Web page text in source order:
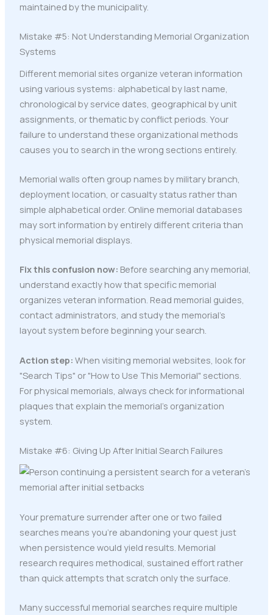
maintained by the municipality.
Mistake #5: Not Understanding Memorial Organization
Systems
Different memorial sites organize veteran information
using various systems: alphabetical by last name,
chronological by service dates, geographical by unit
assignments, or thematic by conflict periods. Your
failure to understand these organizational methods
causes you to search in the wrong sections entirely.
Memorial walls often group names by military branch,
deployment location, or casualty status rather than
simple alphabetical order. Online memorial databases
may sort information by entirely different criteria than
physical memorial displays.
Fix this confusion now: Before searching any memorial,
understand exactly how that specific memorial
organizes veteran information. Read memorial guides,
contact administrators, and study the memorial's
layout system before beginning your search.
Action step: When visiting memorial websites, look for
"Search Tips" or "How to Use This Memorial" sections.
For physical memorials, always check for informational
plaques that explain the memorial's organization
system.
Mistake #6: Giving Up After Initial Search Failures
Your premature surrender after one or two failed
searches means you're abandoning your quest just
when persistence would yield results. Memorial
research requires methodical, sustained effort rather
than quick attempts that scratch only the surface.
Many successful memorial searches require multiple